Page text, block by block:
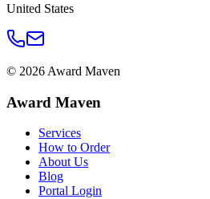
United States
© 2026 Award Maven
Award Maven
Services
How to Order
About Us
Blog
Portal Login